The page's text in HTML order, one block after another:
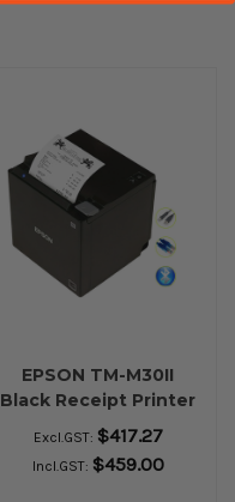
EPSON TM-M30II
Black Receipt Printer
with Built-In USB,
Ethernet, Bluetooth
& USB-Charging.
Excl.GST: $417.27
Incl.GST: $459.00